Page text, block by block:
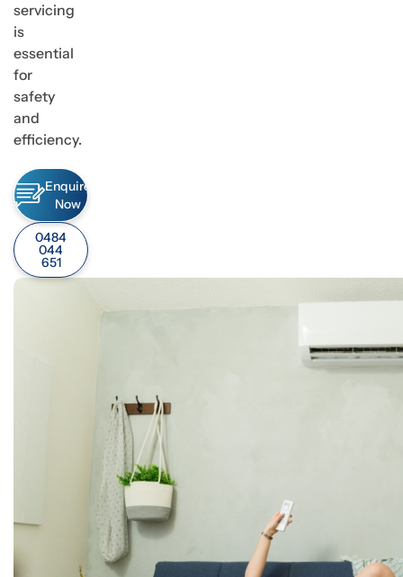
servicing
is
essential
for
safety
and
efficiency.
Enquire
Now
0484
044
651